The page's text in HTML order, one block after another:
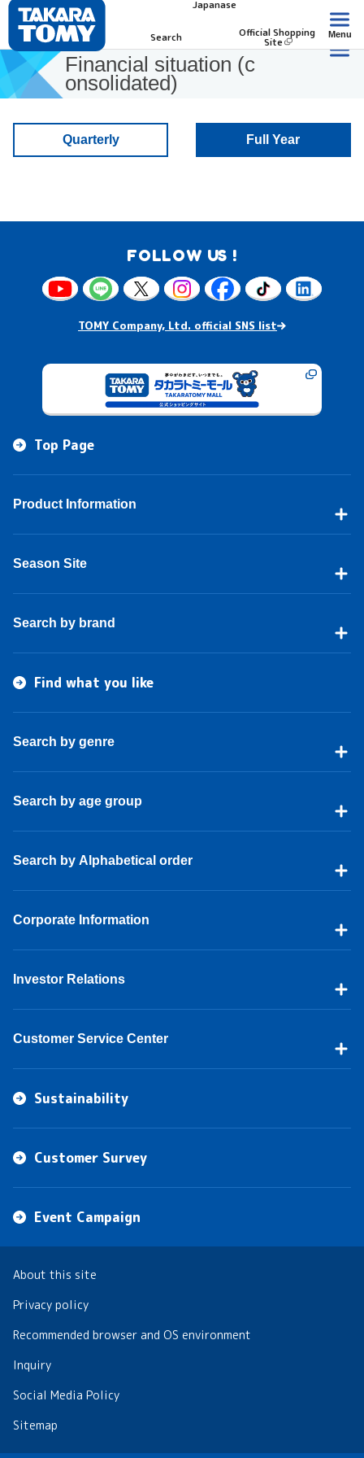
Search
Japanase
Official Shopping
Site
Menu
Financial situation (c
onsolidated)
Quarterly Full Year
FOLLOW US !
TOMY Company, Ltd. official SNS list
Top Page
Product Information
Season Site
Search by brand
Find what you like
Search by genre
Search by age group
Search by Alphabetical order
Corporate Information
Investor Relations
Customer Service Center
Sustainability
Customer Survey
Event Campaign
About this site
Privacy policy
Recommended browser and OS environment
Inquiry
Social Media Policy
Sitemap